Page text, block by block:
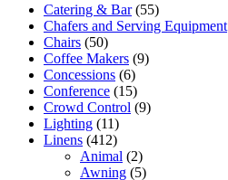
Catering & Bar (55)
Chafers and Serving Equipment
Chairs (50)
Coffee Makers (9)
Concessions (6)
Conference (15)
Crowd Control (9)
Lighting (11)
Linens (412)
Animal (2)
Awning (5)